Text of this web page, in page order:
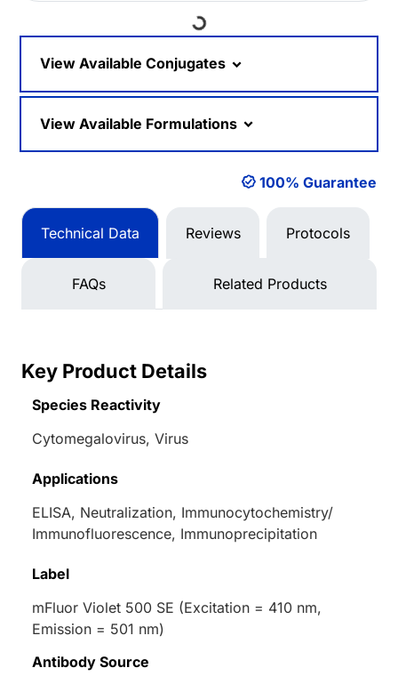
Loading...
View Available Conjugates
View Available Formulations
100% Guarantee
Technical Data Reviews Protocols
FAQs Related Products
Key Product Details
Species Reactivity
Cytomegalovirus, Virus
Applications
ELISA, Neutralization, Immunocytochemistry/
Immunofluorescence, Immunoprecipitation
Label
mFluor Violet 500 SE (Excitation = 410 nm,
Emission = 501 nm)
Antibody Source